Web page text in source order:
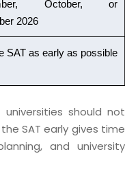
October, or
2026
SAT as early as possible
should not
SAT early gives time
and university